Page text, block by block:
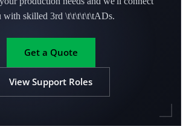
with skilled 3rd \t\t\t\t\t\tADs.
Get a Quote
View Support Roles